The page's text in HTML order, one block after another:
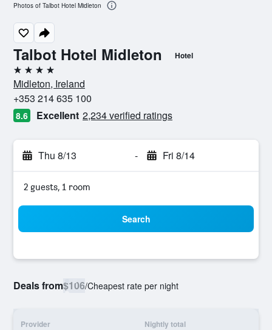
Talbot Hotel Midleton Hotel
4 stars
Midleton, Ireland
+353 214 635 100
8.6 Excellent 2,234 verified ratings
Thu 8/13 - Fri 8/14
2 guests, 1 room
Search
Deals from$106/Cheapest rate per night
Provider Nightly total
Photos of Talbot Hotel Midleton